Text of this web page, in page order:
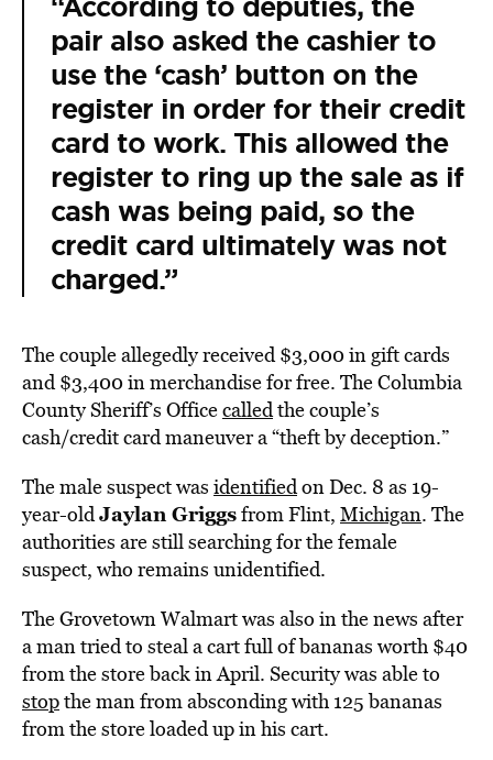
pair also asked the cashier to
use the ‘cash’ button on the
register in order for their credit
card to work. This allowed the
register to ring up the sale as if
cash was being paid, so the
credit card ultimately was not
charged.”
The couple allegedly received $3,000 in gift cards
and $3,400 in merchandise for free. The Columbia
County Sheriff’s Officecalledthe couple’s
cash/credit card maneuver a “theft by deception.”
The male suspect was identifiedon Dec. 8 as 19-
year-oldJaylan Griggsfrom Flint, Michigan. The
authorities are still searching for the female
suspect, who remains unidentified.
The Grovetown Walmart was also in the news after
a man tried to steal a cart full of bananas worth $40
from the store back in April. Security was able to
stopthe man from absconding with 125 bananas
from the store loaded up in his cart.